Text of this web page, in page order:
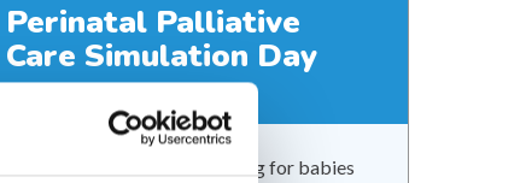
Perinatal Palliative
Care Simulation Day
Developing confidence in caring for babies